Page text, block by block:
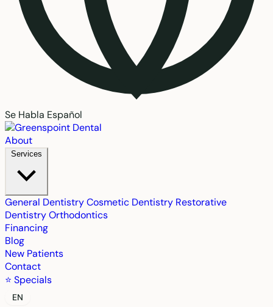
Se Habla Español
About
Services
General DentistryCosmetic Dentistry Restorative
DentistryOrthodontics
Financing
Blog
New Patients
Contact
⭐ Specials
EN